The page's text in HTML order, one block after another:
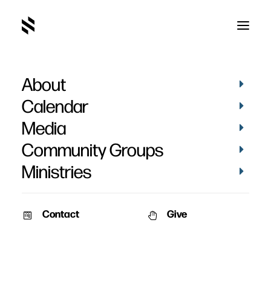
About
Calendar
Media
Community Groups
Ministries
Contact Give